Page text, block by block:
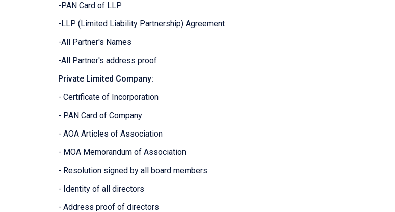
-PAN Card of LLP
-LLP (Limited Liability Partnership) Agreement
-All Partner's Names
-All Partner's address proof
Private Limited Company:
- Certificate of Incorporation
- PAN Card of Company
- AOA Articles of Association
- MOA Memorandum of Association
- Resolution signed by all board members
- Identity of all directors
- Address proof of directors